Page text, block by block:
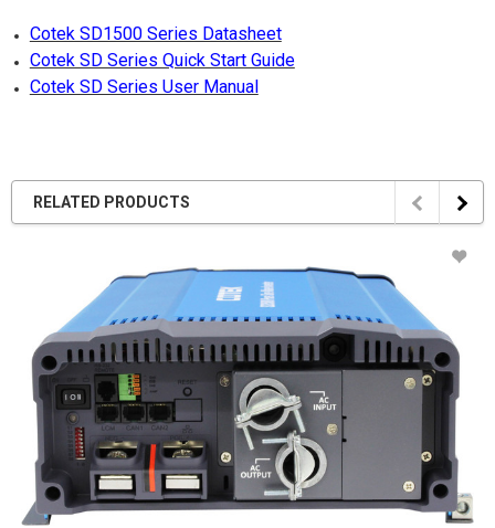
Cotek SD1500 Series Datasheet
Cotek SD Series Quick Start Guide
Cotek SD Series User Manual
RELATED PRODUCTS